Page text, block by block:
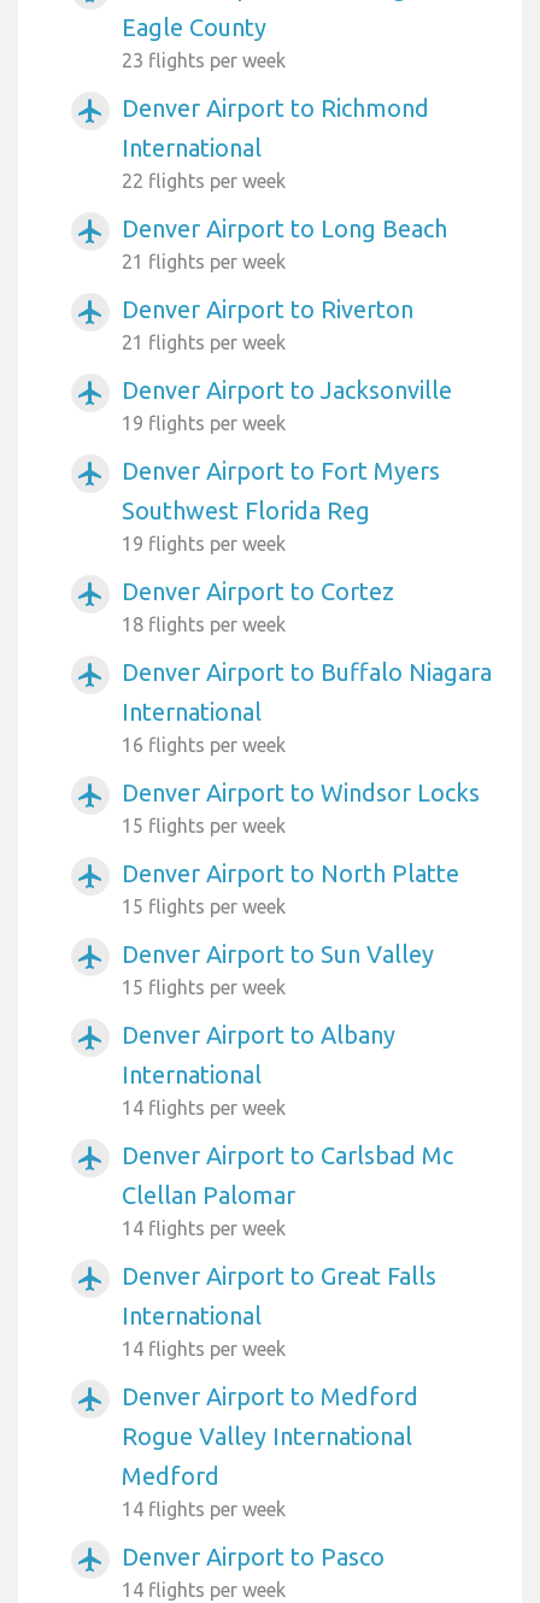
Eagle County
23 flights per week
airplanemode_active
Denver Airport to Richmond
International
22 flights per week
airplanemode_active Denver Airport to Long Beach
21 flights per week
airplanemode_active Denver Airport to Riverton
21 flights per week
airplanemode_active Denver Airport to Jacksonville
19 flights per week
airplanemode_active
Denver Airport to Fort Myers
Southwest Florida Reg
19 flights per week
airplanemode_active Denver Airport to Cortez
18 flights per week
airplanemode_active
Denver Airport to Buffalo Niagara
International
16 flights per week
airplanemode_active Denver Airport to Windsor Locks
15 flights per week
airplanemode_active Denver Airport to North Platte
15 flights per week
airplanemode_active Denver Airport to Sun Valley
15 flights per week
airplanemode_active
Denver Airport to Albany
International
14 flights per week
airplanemode_active
Denver Airport to Carlsbad Mc
Clellan Palomar
14 flights per week
airplanemode_active
Denver Airport to Great Falls
International
14 flights per week
airplanemode_active
Denver Airport to Medford
Rogue Valley International
Medford
14 flights per week
airplanemode_active Denver Airport to Pasco
14 flights per week